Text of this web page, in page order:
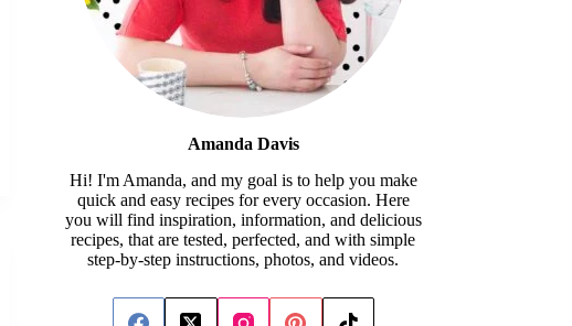
Amanda Davis
Hi! I'm Amanda, and my goal is to help you make
quick and easy recipes for every occasion. Here
you will find inspiration, information, and delicious
recipes, that are tested, perfected, and with simple
step-by-step instructions, photos, and videos.